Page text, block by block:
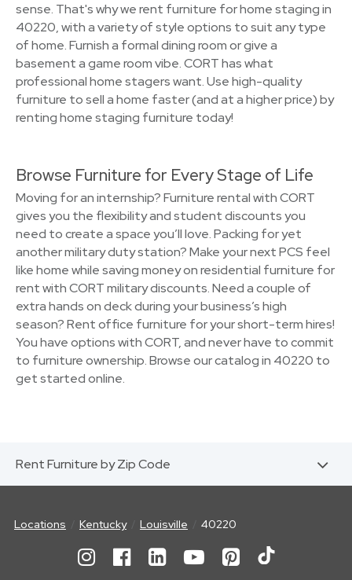
sense. That's why we rent furniture for home staging in
40220, with a variety of style options to suit any type
of home. Furnish a formal dining room or give a
basement a game room vibe. CORT has what
professional home stagers want. Use high-quality
furniture to sell a home faster (and at a higher price) by
renting home staging furniture today!
Browse Furniture for Every Stage of Life
Moving for an internship? Furniture rental with CORT
gives you the flexibility and student discounts you
need to create a space you’ll love. Packing for yet
another military duty station? Make your next PCS feel
like home while saving money on residential furniture for
rent with CORT military discounts. Need a couple of
extra hands on deck during your business’s high
season? Rent office furniture for your short-term hires!
You have options with CORT, and never have to commit
to furniture ownership. Browse our catalog in 40220 to
get started online.
Rent Furniture by Zip Code
Locations Kentucky Louisville 40220